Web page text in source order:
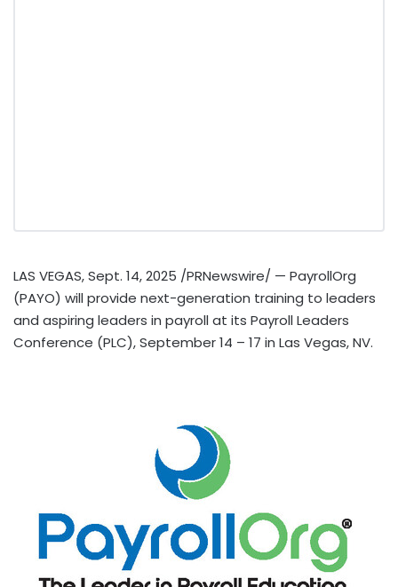
LAS VEGAS,Sept. 14, 2025 /PRNewswire/ — PayrollOrg
(PAYO) will provide next-generation training to leaders
and aspiring leaders in payroll at its Payroll Leaders
Conference (PLC),September 14 – 17 in Las Vegas, NV.